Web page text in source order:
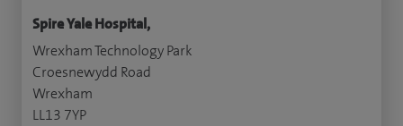
Spire Yale Hospital,
Wrexham Technology Park
Croesnewydd Road
Wrexham
LL13 7YP